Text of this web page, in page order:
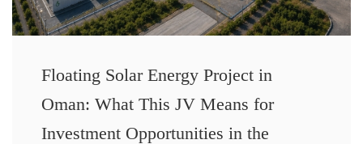
Floating Solar Energy Project in
Oman: What This JV Means for
Investment Opportunities in the